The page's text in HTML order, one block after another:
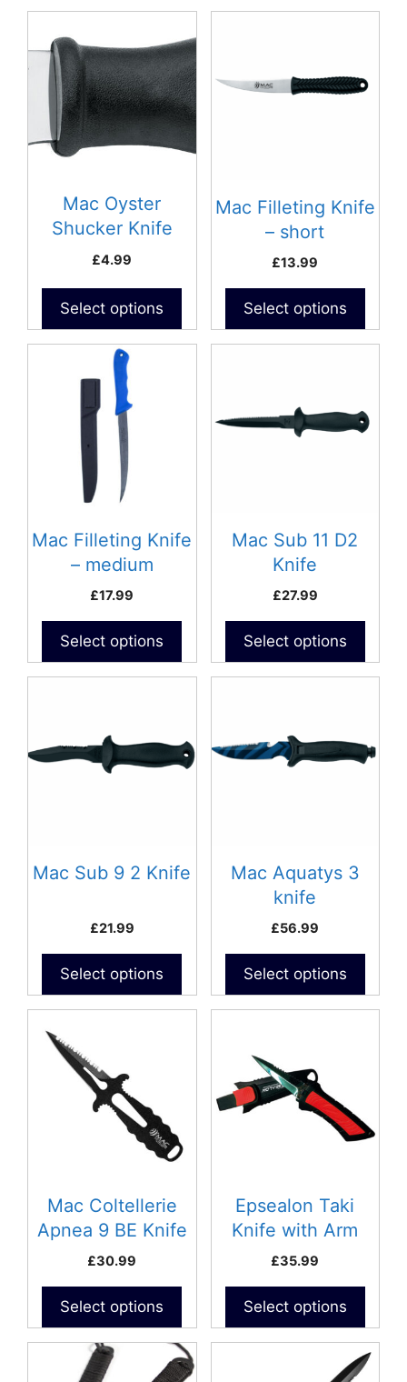
Mac Oyster
Shucker Knife
£4.99
Select options
Mac Filleting Knife
– short
£13.99
Select options
Mac Filleting Knife
– medium
(D300C)- Curved
£17.99
Select options
Mac Sub 11 D2
Knife
£27.99
Select options
Mac Sub 9 2 Knife
£21.99
Select options
Mac Aquatys 3
knife
£56.99
Select options
Mac Coltellerie
Apnea 9 BE Knife
£30.99
Select options
Epsealon Taki
Knife with Arm
Strap
£35.99
Select options
product